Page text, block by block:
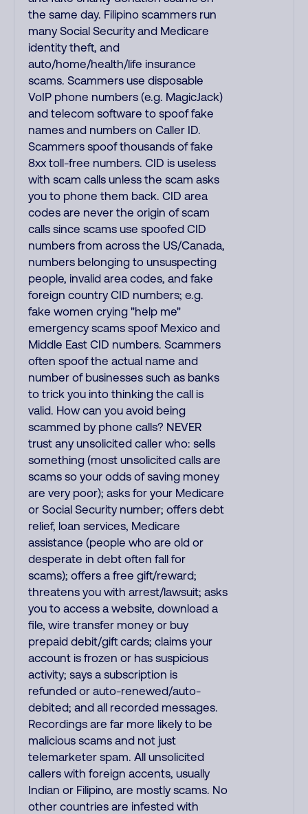
the same day. Filipino scammers run
many Social Security and Medicare
identity theft, and
auto/home/health/life insurance
scams. Scammers use disposable
VoIP phone numbers (e.g. MagicJack)
and telecom software to spoof fake
names and numbers on Caller ID.
Scammers spoof thousands of fake
8xx toll-free numbers. CID is useless
with scam calls unless the scam asks
you to phone them back. CID area
codes are never the origin of scam
calls since scams use spoofed CID
numbers from across the US/Canada,
numbers belonging to unsuspecting
people, invalid area codes, and fake
foreign country CID numbers; e.g.
fake women crying "help me"
emergency scams spoof Mexico and
Middle East CID numbers. Scammers
often spoof the actual name and
number of businesses such as banks
to trick you into thinking the call is
valid. How can you avoid being
scammed by phone calls? NEVER
trust any unsolicited caller who: sells
something (most unsolicited calls are
scams so your odds of saving money
are very poor); asks for your Medicare
or Social Security number; offers debt
relief, loan services, Medicare
assistance (people who are old or
desperate in debt often fall for
scams); offers a free gift/reward;
threatens you with arrest/lawsuit; asks
you to access a website, download a
file, wire transfer money or buy
prepaid debit/gift cards; claims your
account is frozen or has suspicious
activity; says a subscription is
refunded or auto-renewed/auto-
debited; and all recorded messages.
Recordings are far more likely to be
malicious scams and not just
telemarketer spam. All unsolicited
callers with foreign accents, usually
Indian or Filipino, are mostly scams. No
other countries are infested with